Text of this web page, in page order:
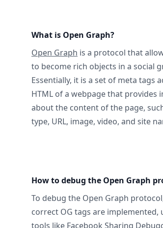
What is Open Graph?
Open Graph is a protocol that
to become rich objects in a social
Essentially, it is a set of meta tags
HTML of a webpage that provides
about the content of the page,
type, URL, image, video, and site
How to debug the Open Graph
To debug the Open Graph
correct OG tags are implemented,
tools like Facebook Sharing